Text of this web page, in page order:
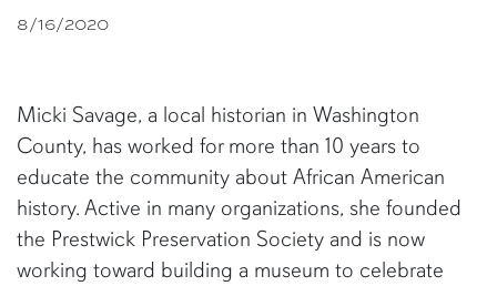
8/16/2020
Micki Savage, a local historian in Washington
County, has worked for more than 10 years to
educate the community about African American
history. Active in many organizations, she founded
the Prestwick Preservation Society and is now
working toward building a museum to celebrate